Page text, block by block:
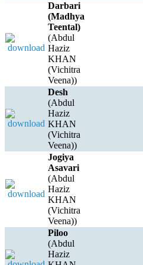
Darbari
(Madhya
Teental)
(Abdul
Haziz
KHAN
(Vichitra
Veena))
Desh
(Abdul
Haziz
KHAN
(Vichitra
Veena))
Jogiya
Asavari
(Abdul
Haziz
KHAN
(Vichitra
Veena))
Piloo
(Abdul
Haziz